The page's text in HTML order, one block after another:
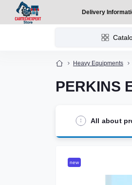
Delivery
Heavy Equipments
PERKINS
All about
new